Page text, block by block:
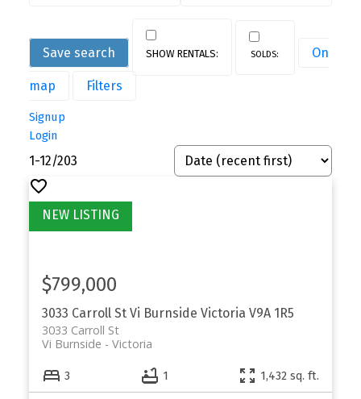
Save search On
map Filters
Signup
Login
1-12/203
3033 Carroll St Vi Burnside Victoria V9A 1R5
3033 Carroll St
Victoria
Vi Burnside
$799,000
3 1 1,432 sq. ft.